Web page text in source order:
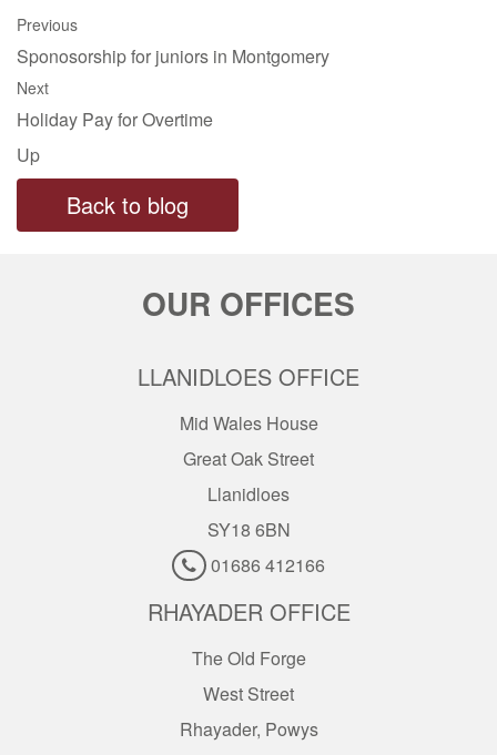
Previous
Sponosorship for juniors in Montgomery
Next
Holiday Pay for Overtime
Up
Back to blog
OUR OFFICES
LLANIDLOES OFFICE
Mid Wales House
Great Oak Street
Llanidloes
SY18 6BN
01686 412166
RHAYADER OFFICE
The Old Forge
West Street
Rhayader, Powys